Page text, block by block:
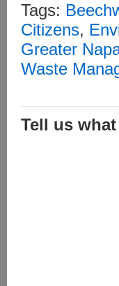
Tags:
Citizens,
Greater
Waste
Tell us